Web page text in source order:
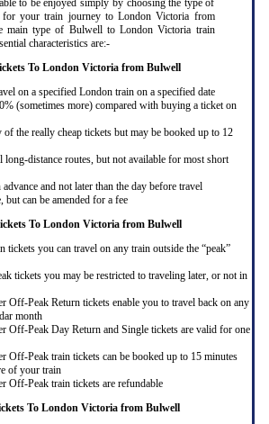
for your train journey to London Victoria from
main type of Bulwell to London Victoria train
characteristics are:-
To London Victoria from Bulwell
on a specified London train on a specified date
(sometimes more) compared with buying a ticket on
the really cheap tickets but may be booked up to 12
long-distance routes, but not available for most short
and not later than the day before travel
but can be amended for a fee
To London Victoria from Bulwell
tickets you can travel on any train outside the “peak”
tickets you may be restricted to traveling later, or not in
Off-Peak Return tickets enable you to travel back on any
month
Off-Peak Day Return and Single tickets are valid for one
Off-Peak train tickets can be booked up to 15 minutes
of your train
Off-Peak train tickets are refundable
To London Victoria from Bulwell